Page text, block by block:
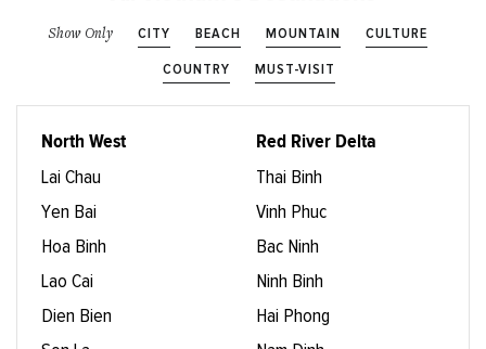
Show Only CITY BEACH MOUNTAIN CULTURE
COUNTRY MUST-VISIT
North West
Lai Chau
Yen Bai
Hoa Binh
Lao Cai
Dien Bien
Red River Delta
Thai Binh
Vinh Phuc
Bac Ninh
Ninh Binh
Hai Phong